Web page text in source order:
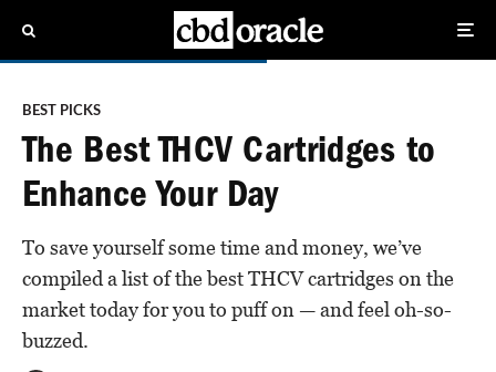
BEST PICKS
The Best THCV Cartridges to
Enhance Your Day
To save yourself some time and money, we’ve
compiled a list of the best THCV cartridges on the
market today for you to puff on — and feel oh-so-
buzzed.